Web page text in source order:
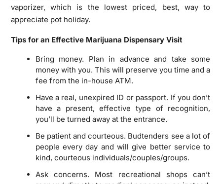
vaporizer, which is the lowest priced, best, way to
appreciate pot holiday.
Tips for an Effective Marijuana Dispensary Visit
Bring money. Plan in advance and take some
money with you. This will preserve you time and a
fee from the in-house ATM.
Have a real, unexpired ID or passport. If you don’t
have a present, effective type of recognition,
you’ll be turned away at the entrance.
Be patient and courteous. Budtenders see a lot of
people every day and will give better service to
kind, courteous individuals/couples/groups.
Ask concerns. Most recreational shops can’t